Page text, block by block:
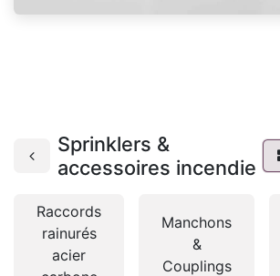
Sprinklers &
accessoires incendie
Raccords
rainurés
acier
Manchons
&
Couplings